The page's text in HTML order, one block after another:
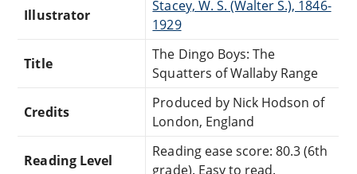
Illustrator
Stacey, W. S. (Walter S.), 1846-
1929
Title
The Dingo Boys: The
Squatters of Wallaby Range
Credits
Produced by Nick Hodson of
London, England
Reading Level
Reading ease score: 80.3 (6th
grade). Easy to read.